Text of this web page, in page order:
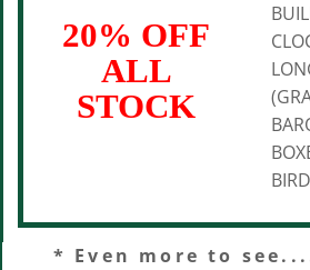
20% OFF
ALL
STOCK
* Even more to